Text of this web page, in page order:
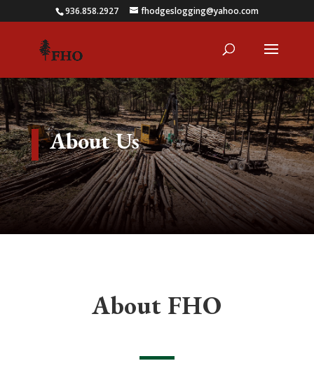
936.858.2927 fhodgeslogging@yahoo.com
About Us
About FHO